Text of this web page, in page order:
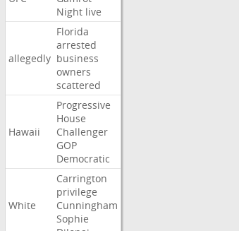
Night live
allegedly
Florida
arrested
business
owners
scattered
Hawaii
Progressive
House
Challenger
GOP
Democratic
White
Carrington
privilege
Cunningham
Sophie